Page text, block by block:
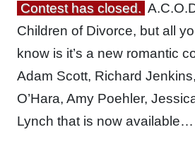
Contest has closed.
Children of Divorce, but all
know is it’s a new romantic
Adam Scott, Richard
O’Hara, Amy Poehler,
Lynch that is now available…